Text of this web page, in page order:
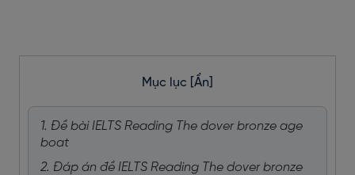
Mục lục [Ẩn]
1. Đề bài IELTS Reading The dover bronze age
boat
2. Đáp án đề IELTS Reading The dover bronze